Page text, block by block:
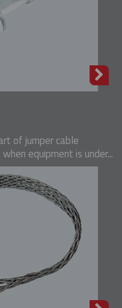
of jumper cable
equipment is under...